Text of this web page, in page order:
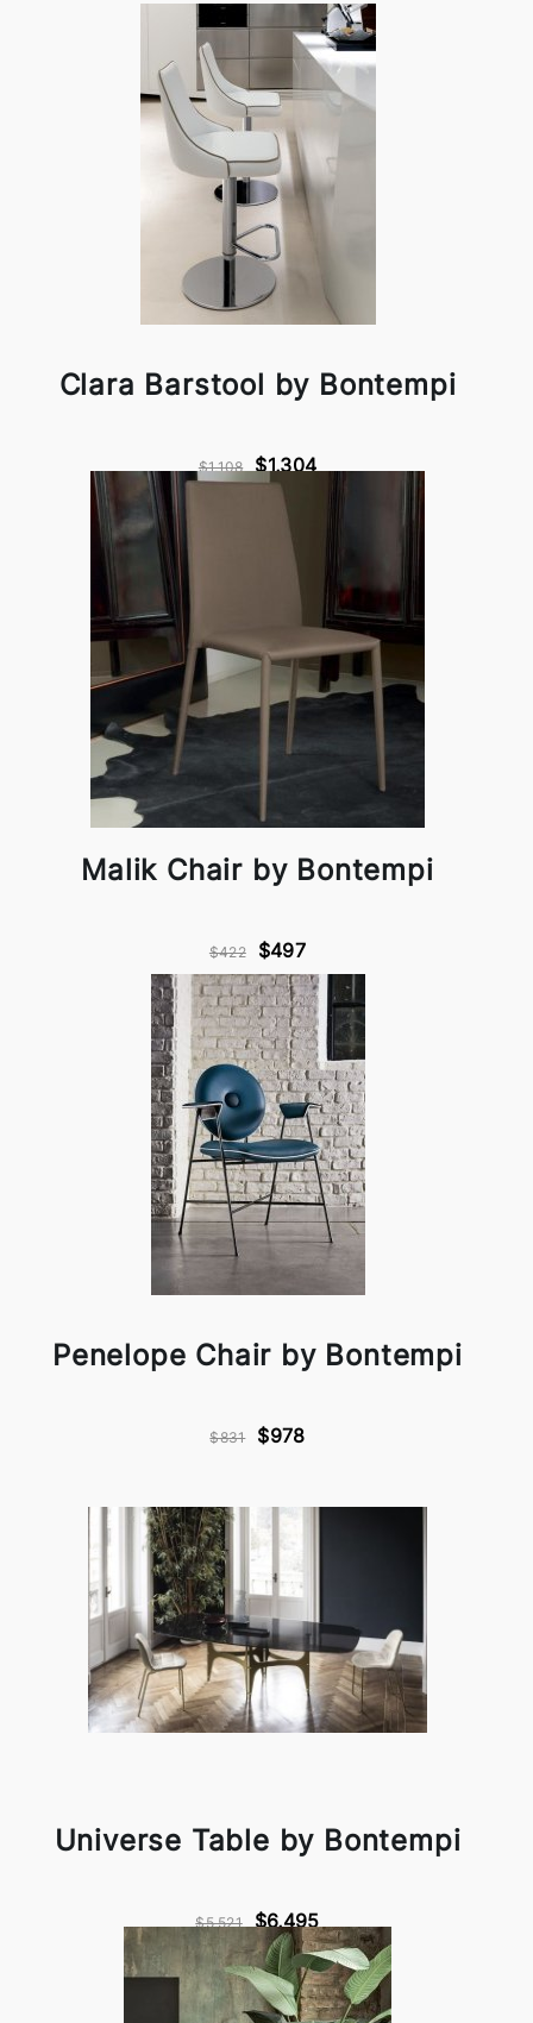
Clara Barstool by Bontempi
$1,108 $1,304
Malik Chair by Bontempi
$422 $497
Penelope Chair by Bontempi
$831 $978
Universe Table by Bontempi
$5,521 $6,495